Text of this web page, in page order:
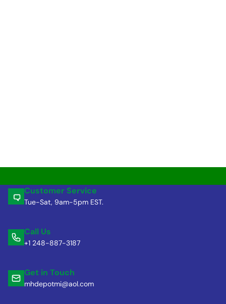
Customer Service
Tue-Sat, 9am-5pm EST.
Call Us
+1 248-887-3187
Get in Touch
mhdepotmi@aol.com